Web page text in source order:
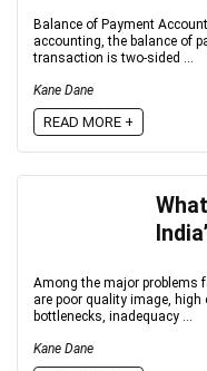
Balance of Payment
accounting, the balance of
transaction is two-sided ...
Kane Dane
READ MORE +
Among the major problems
are poor quality image,
bottlenecks, inadequacy ...
Kane Dane